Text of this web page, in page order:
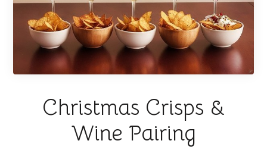
Christmas Crisps &
Wine Pairing